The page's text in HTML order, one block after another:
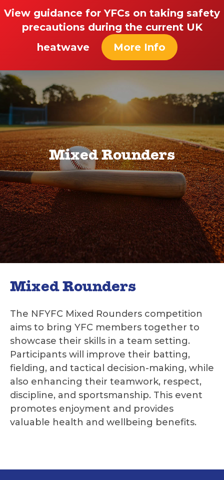
View guidance for YFCs on taking safety
precautions during the current UK
heatwave
More Info
Mixed Rounders
Mixed Rounders
The NFYFC Mixed Rounders competition
aims to bring YFC members together to
showcase their skills in a team setting.
Participants will improve their batting,
fielding, and tactical decision-making, while
also enhancing their teamwork, respect,
discipline, and sportsmanship. This event
promotes enjoyment and provides
valuable health and wellbeing benefits.